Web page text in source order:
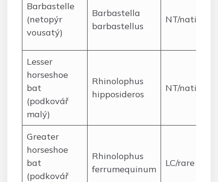
Barbastelle
(netopýr
vousatý)
Barbastella
barbastellus
NT/native
Lesser
horseshoe
bat
(podkovář
malý)
Rhinolophus
hipposideros
NT/native
Greater
horseshoe
bat
(podkovář
Rhinolophus
ferrumequinum
LC/rare